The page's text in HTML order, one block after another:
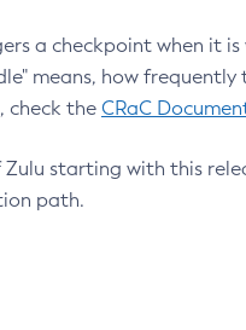
a checkpoint when it is
means, how frequently
check the CRaC
starting with this
path.